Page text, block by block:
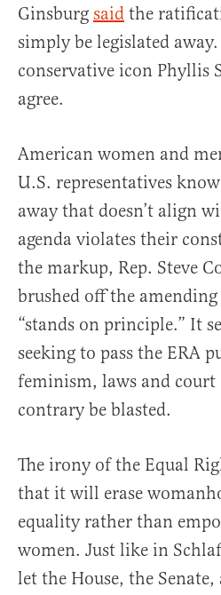
Ginsburg said the
simply be legislated
conservative icon Phyllis
agree.
American women and
U.S. representatives
away that doesn’t align
agenda violates their
the markup, Rep. Steve
brushed off the amending
“stands on principle.” It
seeking to pass the ERA
feminism, laws and court
contrary be blasted.
The irony of the Equal
that it will erase
equality rather than
women. Just like in
let the House, the